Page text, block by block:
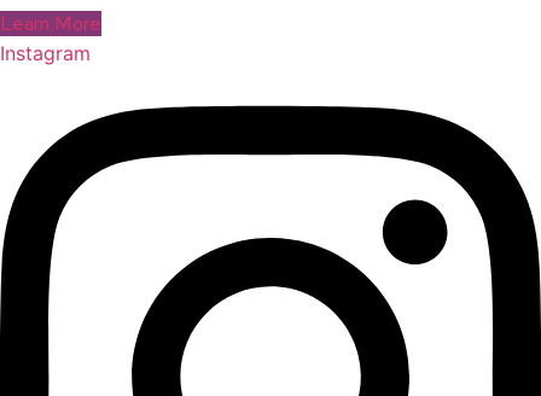
Learn More
Instagram